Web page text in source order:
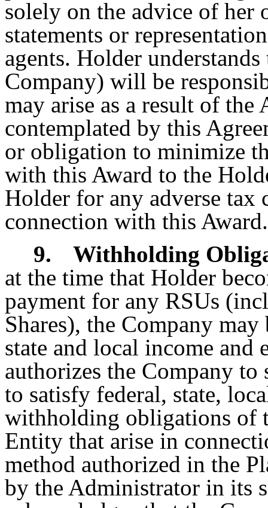
solely on the advice of her
statements or
agents. Holder
Company) will be
may arise as a result of the
contemplated by this
or obligation to minimize
with this Award to the
Holder for any adverse tax
connection with this Award.
9.
Withholding
at the time that Holder
payment for any RSUs
Shares), the Company
state and local income and
authorizes the Company
to satisfy federal, state,
withholding obligations of
Entity that arise in
method authorized in the
by the Administrator in its